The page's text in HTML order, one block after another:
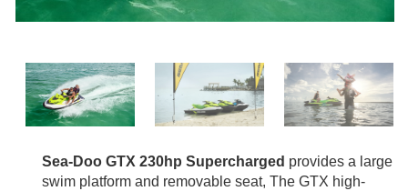
Sea-Doo GTX 230hp Supercharged provides a large
swim platform and removable seat, The GTX high-